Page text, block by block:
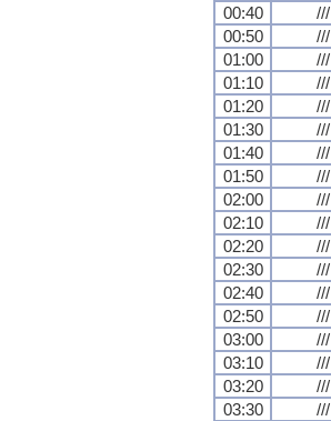
00:40
///
00:50
///
01:00
///
01:10
///
01:20
///
01:30
///
01:40
///
01:50
///
02:00
///
02:10
///
02:20
///
02:30
///
02:40
///
02:50
///
03:00
///
03:10
///
03:20
///
03:30
///